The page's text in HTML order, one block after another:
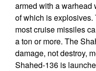
armed with a warhead
of which is explosives.
most cruise missiles
a ton or more. The
damage, not destroy,
Shahed-136 is